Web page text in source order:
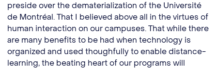
preside over the dematerialization of the Université
de Montréal. That I believed above all in the virtues of
human interaction on our campuses. That while there
are many benefits to be had when technology is
organized and used thoughfully to enable distance-
learning, the beating heart of our programs will